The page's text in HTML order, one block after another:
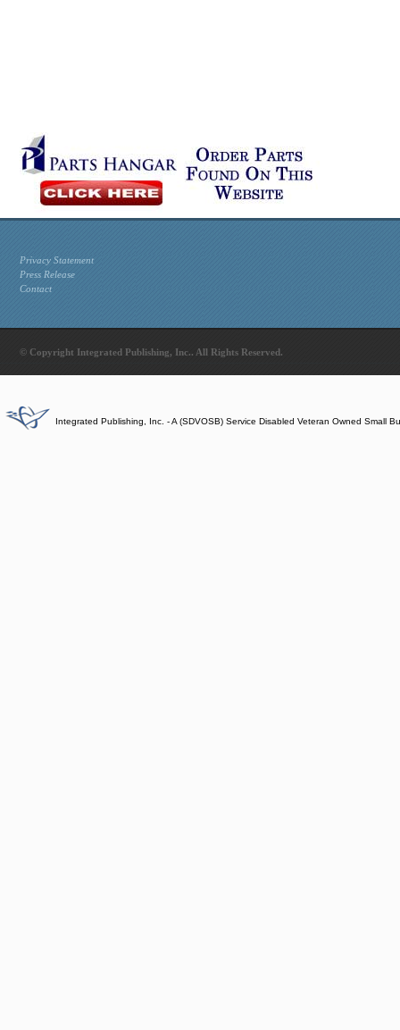
Privacy Statement
Press Release
Contact
© Copyright Integrated Publishing, Inc.. All Rights Reserved.
Integrated Publishing, Inc. - A (SDVOSB) Service Disabled Veteran Owned Small